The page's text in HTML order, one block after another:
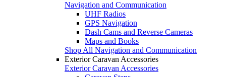
Navigation and Communication
UHF Radios
GPS Navigation
Dash Cams and Reverse Cameras
Maps and Books
Shop All Navigation and Communication
Exterior Caravan Accessories
Exterior Caravan Accessories